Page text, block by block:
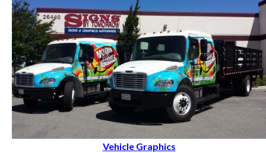
Vehicle Graphics